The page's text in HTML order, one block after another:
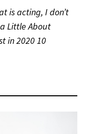
is acting, I don’t
Little About
in 2020 10